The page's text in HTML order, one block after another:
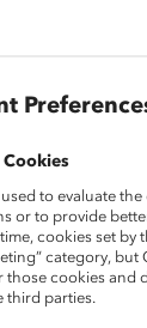
in
to evaluate the
or to provide
cookies set by
category, but
those cookies and
third parties.